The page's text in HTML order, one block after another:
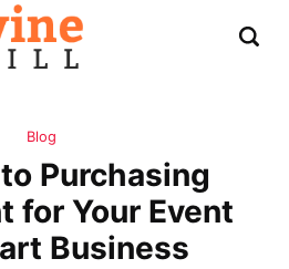
Blog
Purchasing
for Your Event
Business